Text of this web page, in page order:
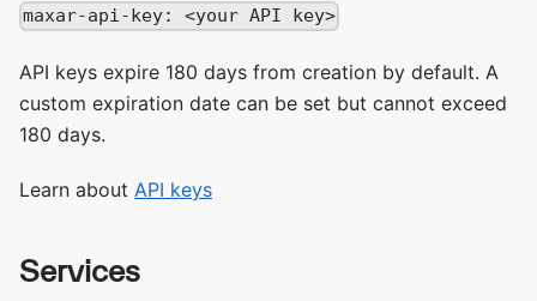
maxar-api-key: <your API key>
API keys expire 180 days from creation by default. A
custom expiration date can be set but cannot exceed
180 days.
Learn about API keys
Services